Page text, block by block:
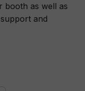
booth as well as
and